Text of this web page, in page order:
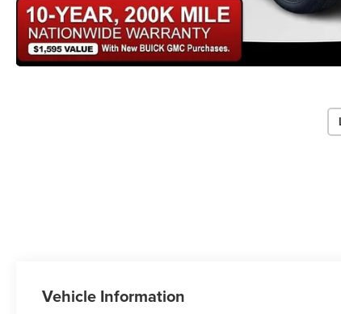
Vehicle Information